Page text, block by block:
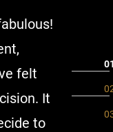
felt
It
to
truly
like a